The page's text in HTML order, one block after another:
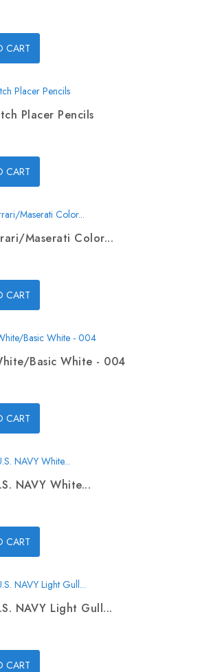
CART
Placer Pencils
CART
Maserati Color...
CART
Basic White - 004
CART
NAVY White...
CART
NAVY Light Gull...
CART